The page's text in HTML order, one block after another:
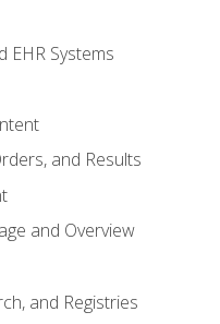
EHR Systems
and Results
and Overview
and Registries